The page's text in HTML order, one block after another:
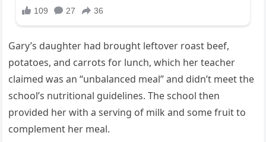
Gary’s daughter had brought leftover roast beef,
potatoes, and carrots for lunch, which her teacher
claimed was an “unbalanced meal” and didn’t meet the
school’s nutritional guidelines. The school then
provided her with a serving of milk and some fruit to
complement her meal.